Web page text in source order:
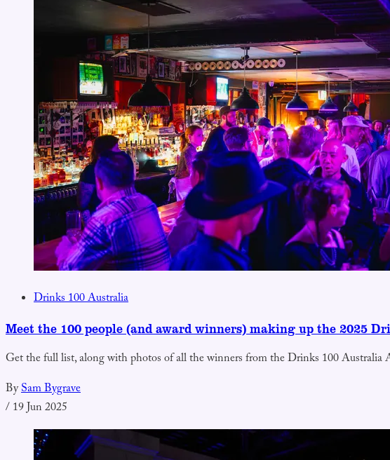
Drinks 100 Australia
Meet the 100 people (and award winners) making up the 2025
Get the full list, along with photos of all the winners from the Drinks 100 Australia
BySam Bygrave
/19 Jun 2025